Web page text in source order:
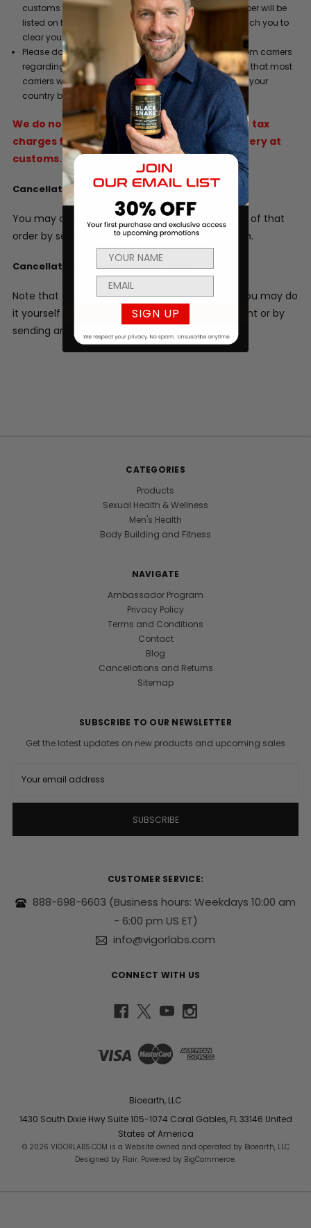
customs when your product arrives. This phone number will be
listed on the commercial invoice so customs can reach you to
clear your order.
Please do not refuse a shipment or ignore requests from carriers
regarding duty and/or tax liability charges. Be aware that most
carriers will hold a shipment for 5 days after arrival in your
country before they return it to the sender.
We do not refund original shipping, duties or tax
charges for goods that are refused for delivery at
customs.
Cancellations Policy
You may cancel any order prior to the shipment of that
order by sending an email to info@vigorlabs.com.
Cancellation of Subscriptions Policy
Note that to cancel future subscription orders you may do
it yourself by accessing your subscription account or by
sending an email to info@vigorlabs.com.
CATEGORIES
Products
Sexual Health & Wellness
Men's Health
Body Building and Fitness
NAVIGATE
Ambassador Program
Privacy Policy
Terms and Conditions
Contact
Blog
Cancellations and Returns
Sitemap
SUBSCRIBE TO OUR NEWSLETTER
Get the latest updates on new products and upcoming sales
i
s
CUSTOMER SERVICE:
888-698-6603 (Business hours: Weekdays 10:00 am
- 6:00 pm US ET)
info@vigorlabs.com
CONNECT WITH US
Bioearth, LLC
1430 South Dixie Hwy Suite 105-1074 Coral Gables, FL 33146 United
States of America
© 2026 VIGORLABS.COM is a Website owned and operated by Bioearth, LLC
Designed by Flair. Powered by BigCommerce.
SIGN UP